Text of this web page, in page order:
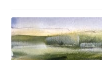
Register
Log In